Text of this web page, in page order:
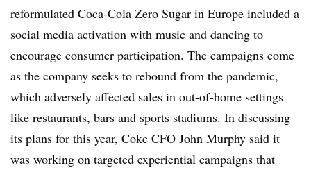
reformulated Coca-Cola Zero Sugar in Europe included a
social media activation with music and dancing to
encourage consumer participation. The campaigns come
as the company seeks to rebound from the pandemic,
which adversely affected sales in out-of-home settings
like restaurants, bars and sports stadiums. In discussing
its plans for this year, Coke CFO John Murphy said it
was working on targeted experiential campaigns that